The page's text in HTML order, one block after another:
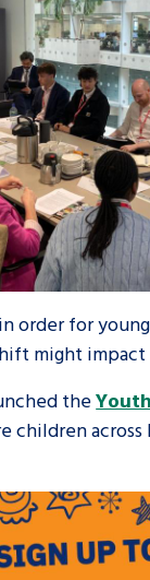
order for
might
the